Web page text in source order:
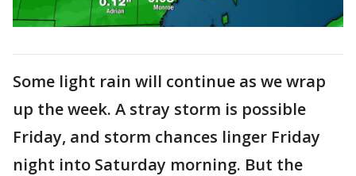
Some light rain will continue as we wrap
up the week. A stray storm is possible
Friday, and storm chances linger Friday
night into Saturday morning. But the